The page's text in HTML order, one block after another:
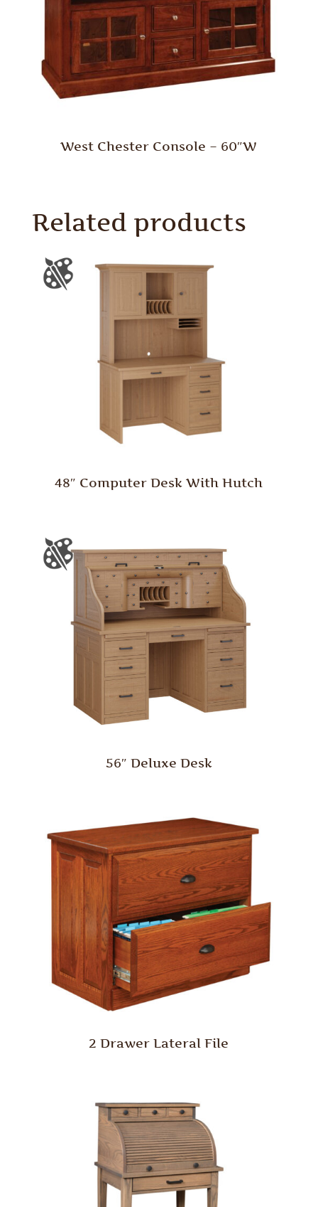
West Chester Console – 60″W
Related products
48″ Computer Desk With Hutch
56″ Deluxe Desk
2 Drawer Lateral File